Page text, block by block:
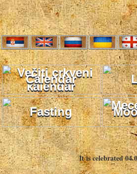
Calendar
Fasting
It is celebrated